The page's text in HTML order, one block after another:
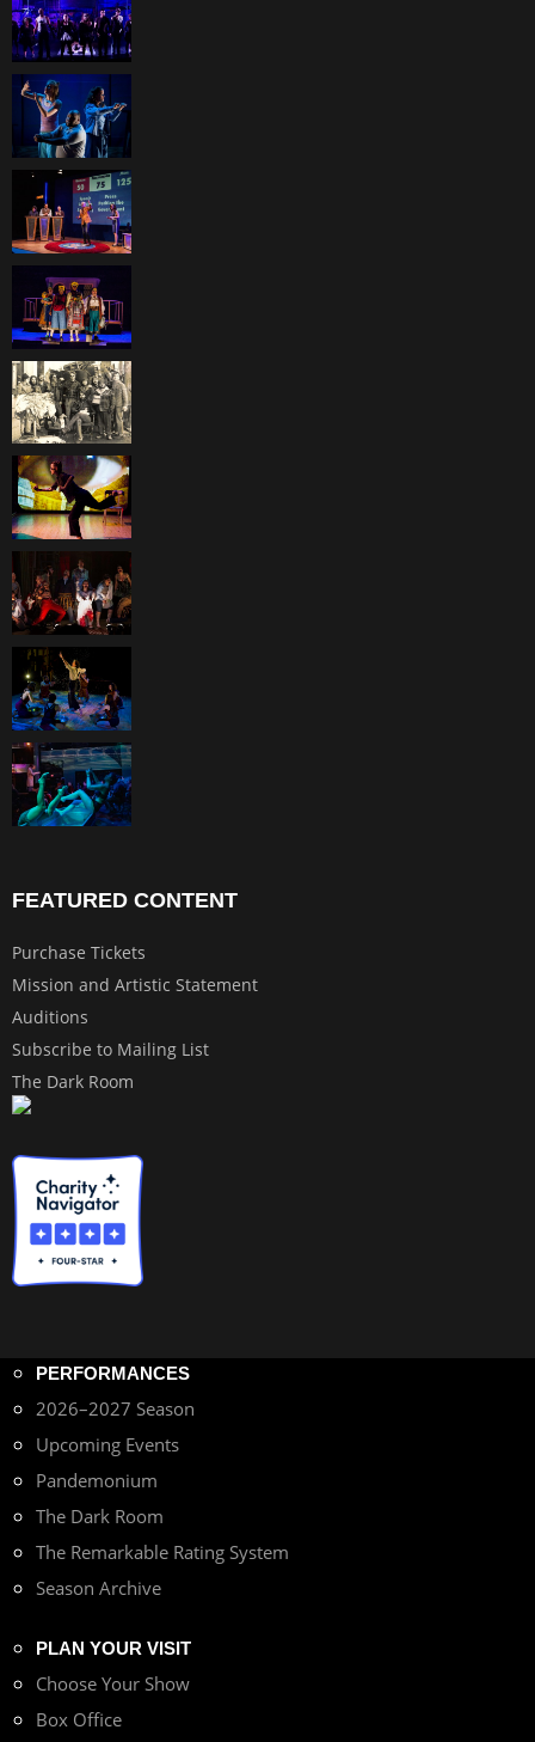
FEATURED CONTENT
Purchase Tickets
Mission and Artistic Statement
Auditions
Subscribe to Mailing List
The Dark Room
PERFORMANCES
2026–2027 Season
Upcoming Events
Pandemonium
The Dark Room
The Remarkable Rating System
Season Archive
PLAN YOUR VISIT
Choose Your Show
Box Office